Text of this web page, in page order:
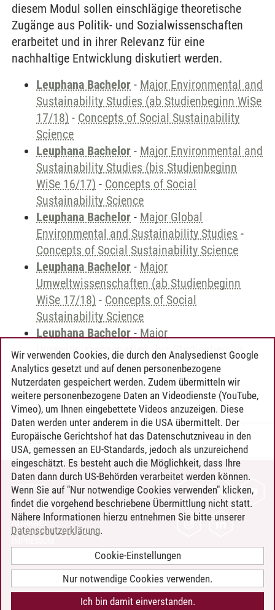
diesem Modul sollen einschlägige theoretische
Zugänge aus Politik- und Sozialwissenschaften
erarbeitet und in ihrer Relevanz für eine
nachhaltige Entwicklung diskutiert werden.
Leuphana Bachelor - Major Environmental and
Sustainability Studies (ab Studienbeginn WiSe
17/18) - Concepts of Social Sustainability
Science
Leuphana Bachelor - Major Environmental and
Sustainability Studies (bis Studienbeginn
WiSe 16/17) - Concepts of Social
Sustainability Science
Leuphana Bachelor - Major Global
Environmental and Sustainability Studies -
Concepts of Social Sustainability Science
Leuphana Bachelor - Major
Umweltwissenschaften (ab Studienbeginn
WiSe 17/18) - Concepts of Social
Sustainability Science
Leuphana Bachelor - Major
Umweltwissenschaften (bis Studienbeginn
WiSe 16/17)-Concepts of Social
Sustainability Science
Timo Leder/30.06.2024
KONTAKT
LEUPHANA ALS ARBEITGEBER
INTRANET
BARRIEREFREIHEIT
COOKIE-EINSTELLUNGEN
Wir verwenden Cookies, die durch den Analysedienst Google
Analytics gesetzt und auf denen personenbezogene
Nutzerdaten gespeichert werden. Zudem übermitteln wir
weitere personenbezogene Daten an Videodienste (YouTube,
Vimeo), um Ihnen eingebettete Videos anzuzeigen. Diese
Daten werden unter anderem in die USA übermittelt. Der
Europäische Gerichtshof hat das Datenschutzniveau in den
USA, gemessen an EU-Standards, jedoch als unzureichend
eingeschätzt. Es besteht auch die Möglichkeit, dass Ihre
Daten dann durch US-Behörden verarbeitet werden können.
Wenn Sie auf "Nur notwendige Cookies verwenden" klicken,
findet die vorgehend beschriebene Übermittlung nicht statt.
Nähere Informationen hierzu entnehmen Sie bitte unserer
Datenschutzerklärung.
Cookie-Einstellungen
Nur notwendige Cookies verwenden.
Ich bin damit einverstanden.